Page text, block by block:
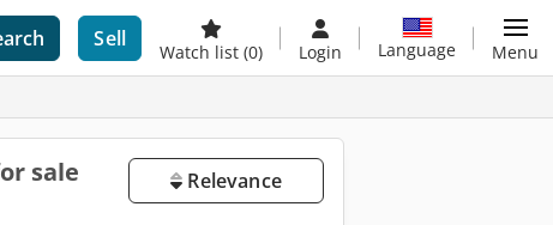
Sell
Watch list (0) Login Language Menu
sale Relevance